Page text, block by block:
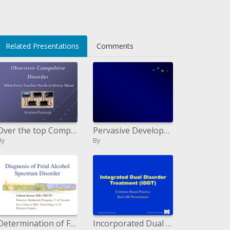
Related Presentations Comments
Over the top Compulsive Disorder What Every Teacher Needs to Worry About Pervasive Development Disorder
By
Determination of Fetal Alcohol Spectrum Disorder Incorporated Dual Disorder Treatment IDDT